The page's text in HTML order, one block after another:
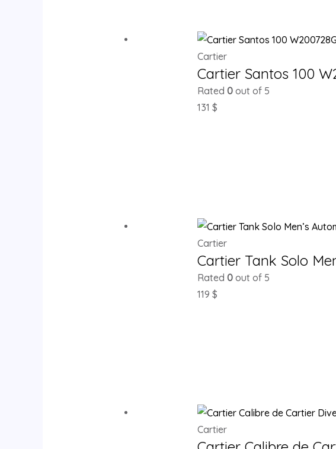
Cartier
Cartier Santos 100
Rated0 out of 5
131$
Cartier
Cartier Tank Solo
Rated0 out of 5
119$
Cartier